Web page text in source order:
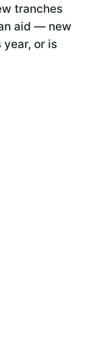
tranches
aid — new
or is